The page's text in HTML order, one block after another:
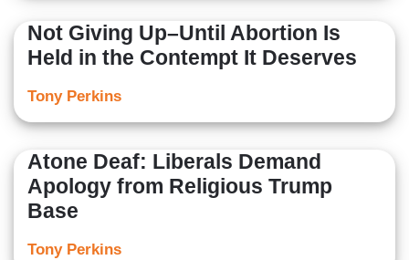
Not Giving Up–Until Abortion Is
Held in the Contempt It Deserves
Tony Perkins
Atone Deaf: Liberals Demand
Apology from Religious Trump
Base
Tony Perkins